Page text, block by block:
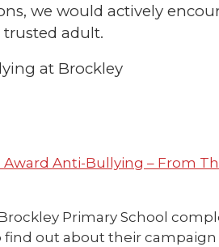
we would actively
adult.
at Brockley
Anti-Bullying – From
Primary School
find out about their